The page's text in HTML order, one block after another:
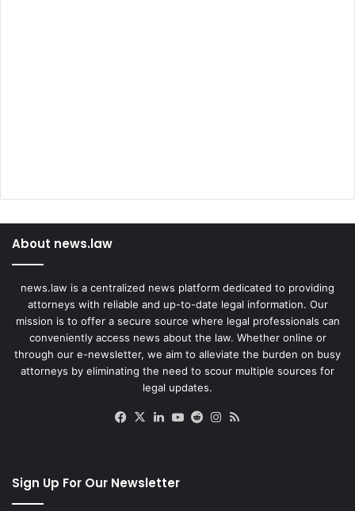
About news.law
news.law is a centralized news platform dedicated to providing
attorneys with reliable and up-to-date legal information. Our
mission is to offer a secure source where legal professionals can
conveniently access news about the law. Whether online or
through our e-newsletter, we aim to alleviate the burden on busy
attorneys by eliminating the need to scour multiple sources for
legal updates.
Facebook
X LinkedIn
YouTube
RedditInstagram
Sign Up For Our Newsletter